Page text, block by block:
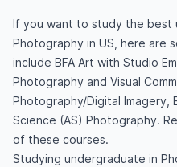
If you want to study the best
Photography in US, here are
include BFA Art with Studio
Photography and Visual
Photography/Digital Imagery,
Science (AS) Photography.
of these courses.
Studying undergraduate in